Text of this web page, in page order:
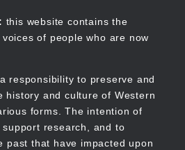
this website contains the
of people who are now
responsibility to preserve and
history and culture of Western
forms. The intention of
support research, and to
past that have impacted upon
WA
Main
navigation